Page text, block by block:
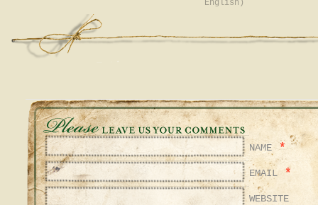
English)
NAME *
EMAIL *
WEBSITE